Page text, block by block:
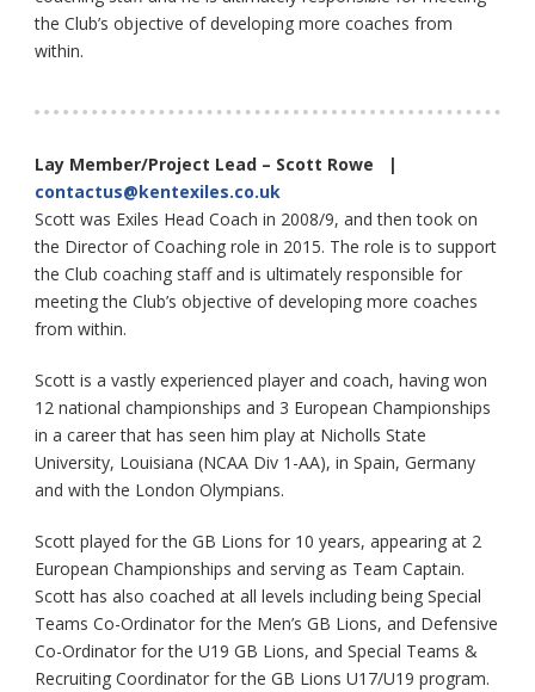
the Club’s objective of developing more coaches from
within.
Lay Member/Project Lead – Scott Rowe |
contactus@kentexiles.co.uk
Scott was Exiles Head Coach in 2008/9, and then took on
the Director of Coaching role in 2015. The role is to support
the Club coaching staff and is ultimately responsible for
meeting the Club’s objective of developing more coaches
from within.
Scott is a vastly experienced player and coach, having won
12 national championships and 3 European Championships
in a career that has seen him play at Nicholls State
University, Louisiana (NCAA Div 1-AA), in Spain, Germany
and with the London Olympians.
Scott played for the GB Lions for 10 years, appearing at 2
European Championships and serving as Team Captain.
Scott has also coached at all levels including being Special
Teams Co-Ordinator for the Men’s GB Lions, and Defensive
Co-Ordinator for the U19 GB Lions, and Special Teams &
Recruiting Coordinator for the GB Lions U17/U19 program.